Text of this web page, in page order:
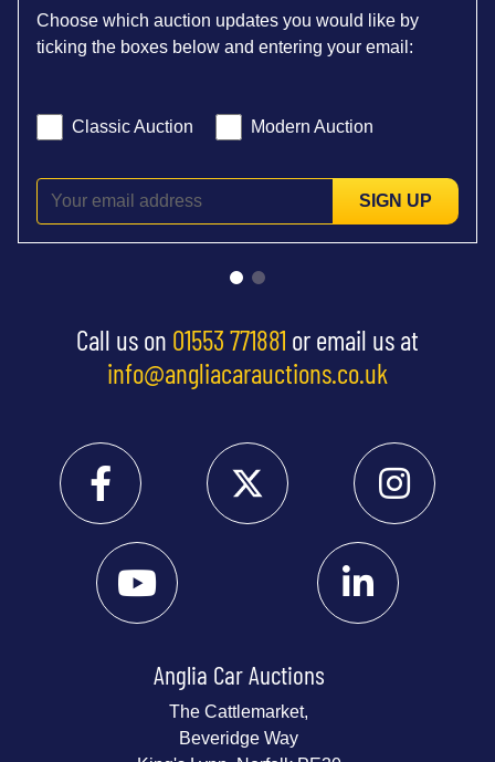
Choose which auction updates you would like by
ticking the boxes below and entering your email:
Classic Auction Modern Auction
SIGN UP
Call us on 01553 771881 or email us at
info@angliacarauctions.co.uk
Anglia Car Auctions
The Cattlemarket,
Beveridge Way